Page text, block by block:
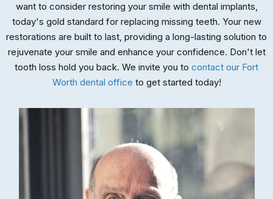
want to consider restoring your smile with dental implants,
today's gold standard for replacing missing teeth. Your new
restorations are built to last, providing a long-lasting solution to
rejuvenate your smile and enhance your confidence. Don't let
tooth loss hold you back. We invite you to contact our Fort
Worth dental office to get started today!